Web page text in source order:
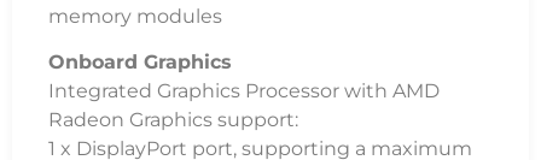
memory modules
Onboard Graphics
Integrated Graphics Processor with AMD
Radeon Graphics support:
1 x DisplayPort port, supporting a maximum